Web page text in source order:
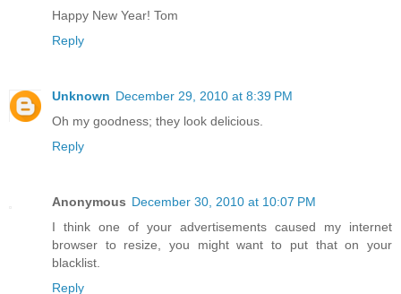
Happy New Year! Tom
Reply
Unknown December 29, 2010 at 8:39 PM
Oh my goodness; they look delicious.
Reply
Anonymous December 30, 2010 at 10:07 PM
I think one of your advertisements caused my internet
browser to resize, you might want to put that on your
blacklist.
Reply